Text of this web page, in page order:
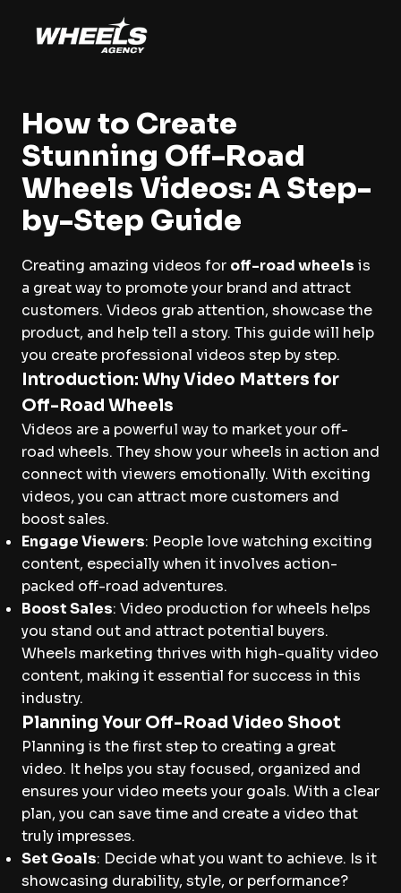
How to Create
Stunning Off-Road
Wheels Videos: A Step-
by-Step Guide
Creating amazing videos for off-road wheels is
a great way to promote your brand and attract
customers. Videos grab attention, showcase the
product, and help tell a story. This guide will help
you create professional videos step by step.
Introduction: Why Video Matters for
Off-Road Wheels
Videos are a powerful way to market your off-
road wheels. They show your wheels in action and
connect with viewers emotionally. With exciting
videos, you can attract more customers and
boost sales.
Engage Viewers: People love watching exciting
content, especially when it involves action-
packed off-road adventures.
Boost Sales: Video production for wheels helps
you stand out and attract potential buyers.
Wheels marketing thrives with high-quality video
content, making it essential for success in this
industry.
Planning Your Off-Road Video Shoot
Planning is the first step to creating a great
video. It helps you stay focused, organized and
ensures your video meets your goals. With a clear
plan, you can save time and create a video that
truly impresses.
Set Goals: Decide what you want to achieve. Is it
showcasing durability, style, or performance?